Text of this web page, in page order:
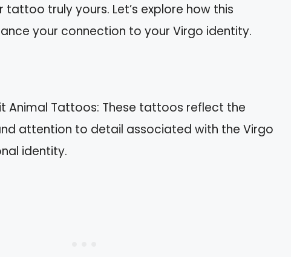
truly yours. Let’s explore how this
your connection to your Virgo identity.
Animal Tattoos: These tattoos reflect the
attention to detail associated with the Virgo
identity.